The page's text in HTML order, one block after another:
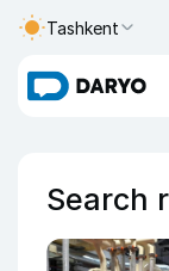
Tashkent
Search